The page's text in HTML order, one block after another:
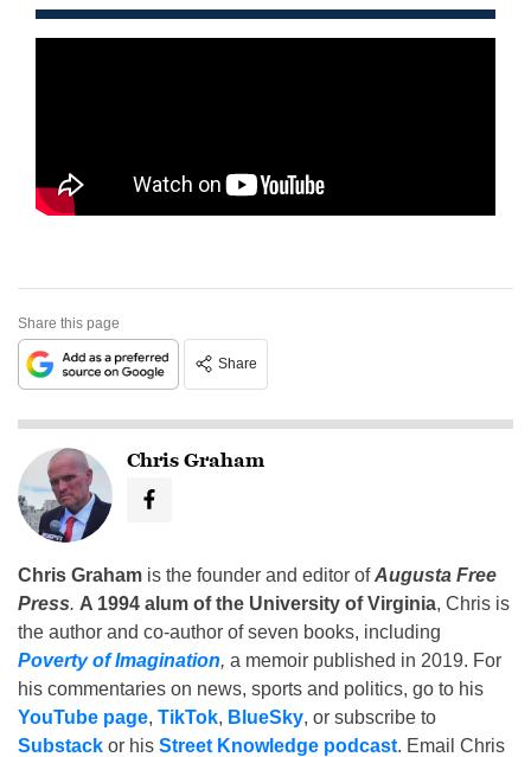
Share this page
Share
Chris Graham
Chris Graham is the founder and editor ofAugusta Free
Press. A 1994 alum of the University of Virginia, Chris is
the author and co-author of seven books, including
Poverty of Imagination, a memoir published in 2019. For
his commentaries on news, sports and politics, go to his
YouTube page, TikTok, BlueSky, or subscribe to
Substack or his Street Knowledge podcast. Email Chris